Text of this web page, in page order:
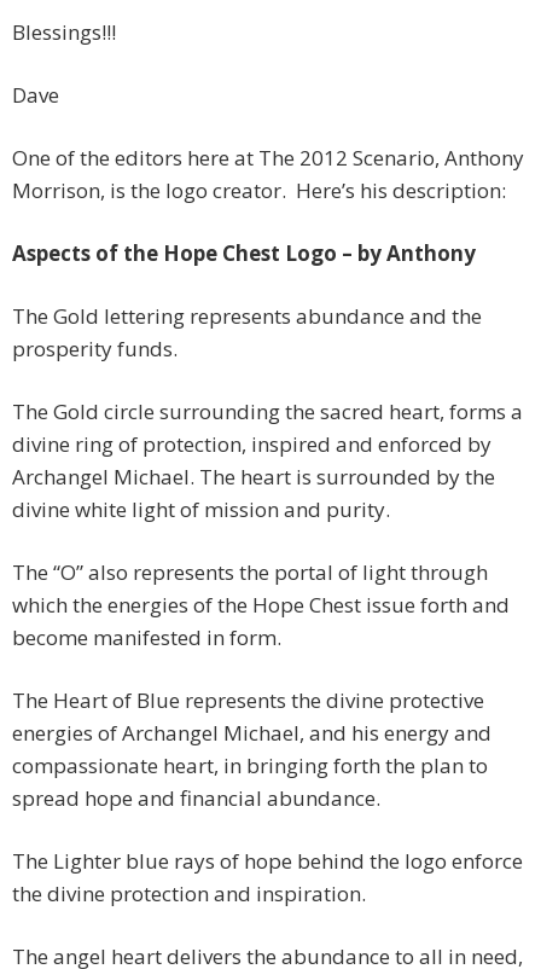
Blessings!!!
Dave
One of the editors here at The 2012 Scenario, Anthony
Morrison, is the logo creator. Here’s his description:
Aspects of the Hope Chest Logo – by Anthony
The Gold lettering represents abundance and the
prosperity funds.
The Gold circle surrounding the sacred heart, forms a
divine ring of protection, inspired and enforced by
Archangel Michael. The heart is surrounded by the
divine white light of mission and purity.
The “O” also represents the portal of light through
which the energies of the Hope Chest issue forth and
become manifested in form.
The Heart of Blue represents the divine protective
energies of Archangel Michael, and his energy and
compassionate heart, in bringing forth the plan to
spread hope and financial abundance.
The Lighter blue rays of hope behind the logo enforce
the divine protection and inspiration.
The angel heart delivers the abundance to all in need,